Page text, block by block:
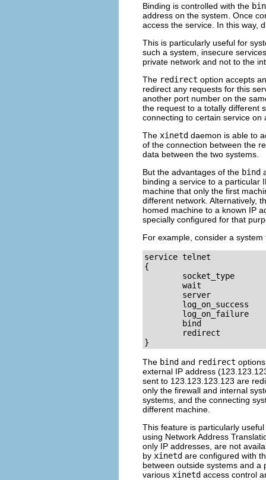
Binding is controlled with the
address on the system. Once
access the service. In this way,
This is particularly useful for
such a system, insecure
private network and not to the
The redirect option accepts
redirect any requests for this
another port number on the
the request to a totally different
connecting to certain service
The xinetd daemon is able to
of the connection between the
data between the two systems.
But the advantages of the bind
binding a service to a particular
machine that only the first
different network. Alternatively,
homed machine to a known IP
specially configured for that
For example, consider a
service telnet
{
socket_type
wait
server
log_on_success
log_on_failure
bind
redirect
}
The bind and redirect
external IP address
sent to 123.123.123.123 are
only the firewall and internal
systems, and the connecting
different machine.
This feature is particularly
using Network Address
only IP addresses, are not
by xinetd are configured with
between outside systems and
various xinetd access control